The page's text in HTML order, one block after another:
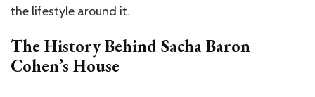
the lifestyle around it.
The History Behind Sacha Baron
Cohen’s House